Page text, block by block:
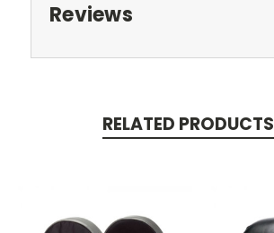
Reviews
RELATED PRODUCTS